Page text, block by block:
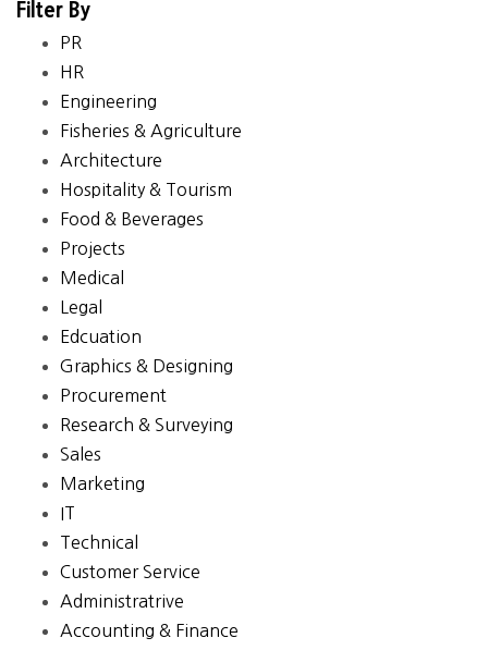
Filter By
PR
HR
Engineering
Fisheries & Agriculture
Architecture
Hospitality & Tourism
Food & Beverages
Projects
Medical
Legal
Edcuation
Graphics & Designing
Procurement
Research & Surveying
Sales
Marketing
IT
Technical
Customer Service
Administratrive
Accounting & Finance